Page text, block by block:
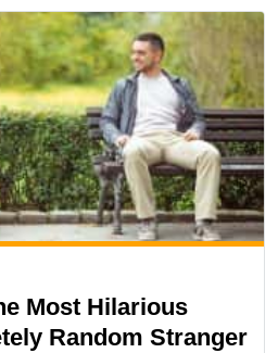
Most Hilarious
Random Stranger